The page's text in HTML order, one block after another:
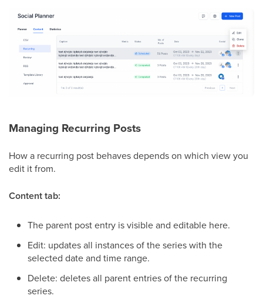
Managing Recurring Posts
How a recurring post behaves depends on which view you
edit it from.
Content tab:
The parent post entry is visible and editable here.
Edit: updates all instances of the series with the
selected date and time range.
Delete: deletes all parent entries of the recurring
series.